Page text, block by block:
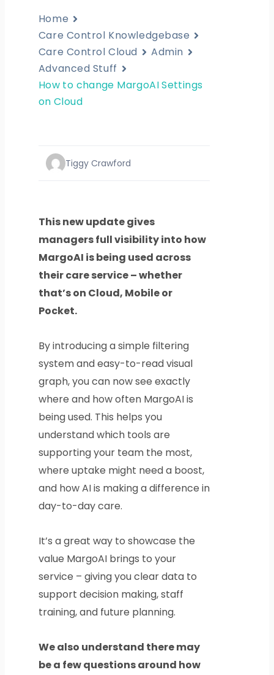
Home
Care Control Knowledgebase
Care Control Cloud
Admin
Advanced Stuff
How to change MargoAI Settings
on Cloud
Tiggy Crawford
This new update gives
managers full visibility into how
MargoAI is being used across
their care service – whether
that’s on Cloud, Mobile or
Pocket.
By introducing a simple filtering
system and easy-to-read visual
graph, you can now see exactly
where and how often MargoAI is
being used. This helps you
understand which tools are
supporting your team the most,
where uptake might need a boost,
and how AI is making a difference in
day-to-day care.
It’s a great way to showcase the
value MargoAI brings to your
service – giving you clear data to
support decision making, staff
training, and future planning.
We also understand there may
be a few questions around how